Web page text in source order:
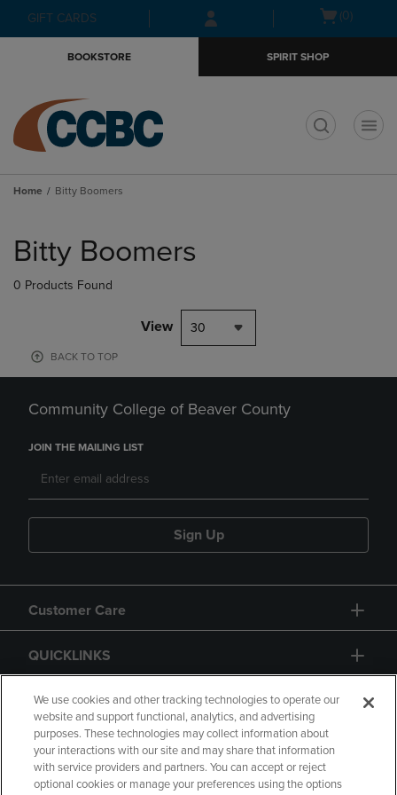
Skip
to
Skip
to
menu
GIFT CARDS
Open(0)
BOOKSTORE SPIRIT SHOP
Home Bitty Boomers
products
Bitty Boomers
0 Products Found
View 30
BACK TO TOP
Community College of Beaver County
JOIN THE MAILING LIST
Sign Up
Customer Care
QUICKLINKS
GIFT CARD
We use cookies and other tracking technologies to operate our
website and support functional, analytics, and advertising
purposes. These technologies may collect information about
your interactions with our site and may share that information
with service providers and partners. You can accept or reject
optional cookies or manage your preferences using the options